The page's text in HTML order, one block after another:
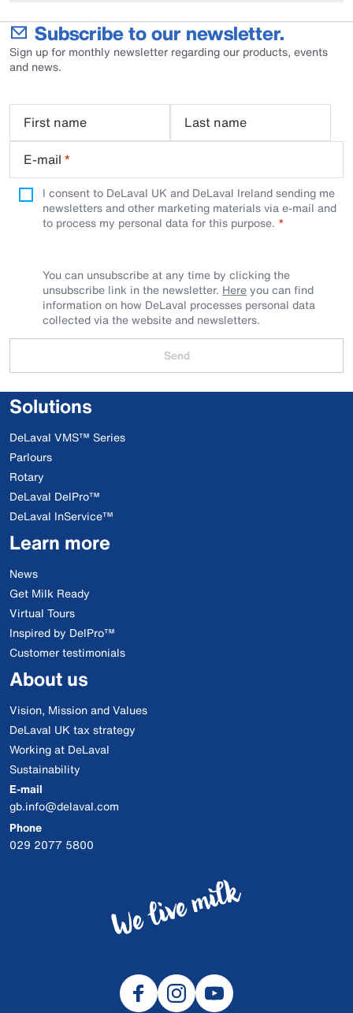
Subscribe to our newsletter.
Sign up for monthly newsletter regarding our products, events
and news.
First name
Last name
E-mail *
I consent to DeLaval UK and DeLaval Ireland sending me
newsletters and other marketing materials via e-mail and
to process my personal data for this purpose.
You can unsubscribe at any time by clicking the
unsubscribe link in the newsletter. Hereyou can find
information on how DeLaval processes personal data
collected via the website and newsletters.
Send
Solutions
DeLaval VMS™ Series
Parlours
Rotary
DeLaval DelPro™
DeLaval InService™
Learn more
News
Get Milk Ready
Virtual Tours
Inspired by DelPro™
Customer testimonials
About us
Vision, Mission and Values
DeLaval UK tax strategy
Working at DeLaval
Sustainability
E-mail
gb.info@delaval.com
Phone
029 2077 5800